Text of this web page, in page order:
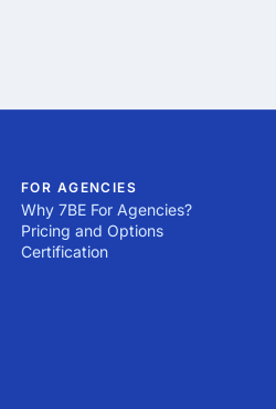
FOR AGENCIES
Why 7BE For Agencies?
Pricing and Options
Certification